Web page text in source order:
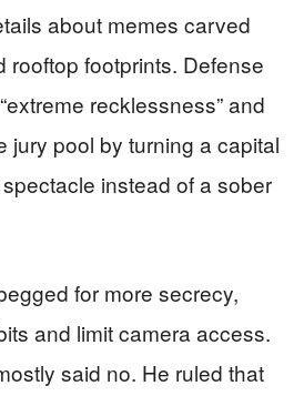
about memes carved
rooftop footprints. Defense
recklessness” and
jury pool by turning a capital
instead of a sober
for more secrecy,
and limit camera access.
said no. He ruled that